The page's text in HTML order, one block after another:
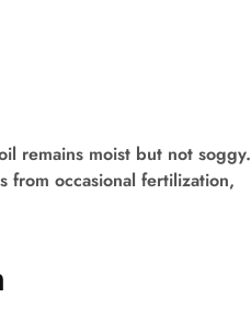
remains moist but not soggy.
from occasional fertilization,